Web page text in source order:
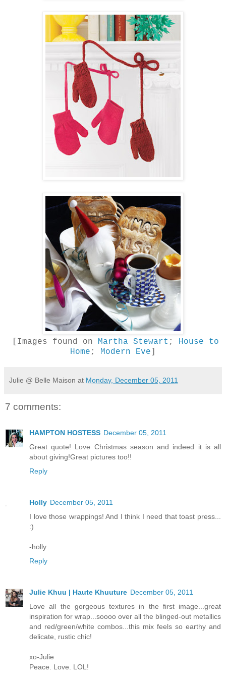
[Images found on Martha Stewart ;
House to
Home ; Modern Eve
Julie @ Belle Maison at Monday, December 05, 2011
7 comments:
HAMPTON HOSTESS December 05, 2011
Great quote! Love Christmas season and indeed it is all
about giving!Great pictures too!!
Reply
Holly December 05, 2011
I love those wrappings! And I think I need that toast press...
:)
-holly
Reply
Julie Khuu | Haute Khuuture December 05, 2011
Love all the gorgeous textures in the first image...great
inspiration for wrap...soooo over all the blinged-out metallics
and red/green/white combos...this mix feels so earthy and
delicate, rustic chic!
xo-Julie
Peace. Love. LOL!